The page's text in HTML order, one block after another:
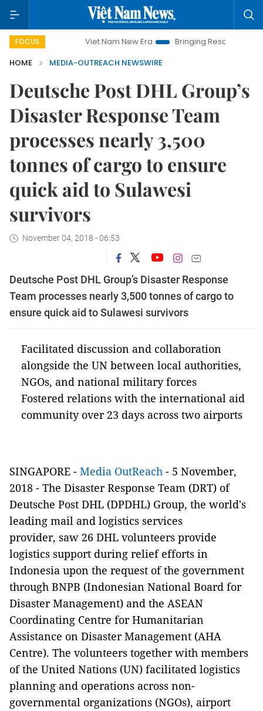
FOCUS Viet Nam New Era Bringing Resolutions to Life
HOME
MEDIA-OUTREACH NEWSWIRE
Deutsche Post DHL Group’s
Disaster Response Team
processes nearly 3,500
tonnes of cargo to ensure
quick aid to Sulawesi
survivors
November 04, 2018 - 06:53
Deutsche Post DHL Group’s Disaster Response
Team processes nearly 3,500 tonnes of cargo to
ensure quick aid to Sulawesi survivors
Facilitated discussion and collaboration
alongside the UN between local authorities,
NGOs, and national military forces
Fostered relations with the international aid
community over 23 days across two airports
SINGAPORE - Media OutReach - 5 November,
2018 - The Disaster Response Team (DRT) of
Deutsche Post DHL (DPDHL) Group, the world's
leading mail and logistics services
provider, saw 26 DHL volunteers provide
logistics support during relief efforts in
Indonesia upon the request of the government
through BNPB (Indonesian National Board for
Disaster Management) and the ASEAN
Coordinating Centre for Humanitarian
Assistance on Disaster Management (AHA
Centre). The volunteers together with members
of the United Nations (UN) facilitated logistics
planning and operations across non-
governmental organizations (NGOs), airport